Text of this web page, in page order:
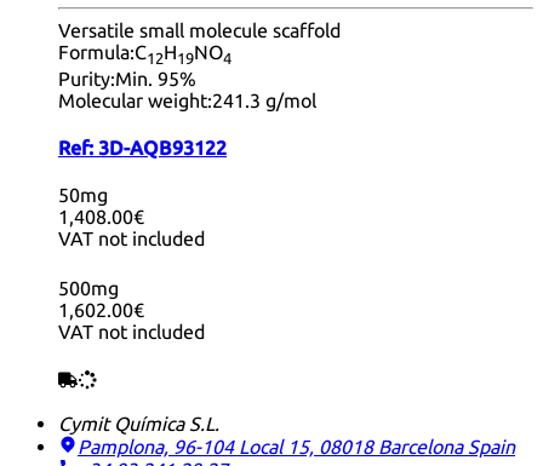
Versatile small molecule scaffold
Formula:C12H19NO4
Purity:Min. 95%
Molecular weight:241.3 g/mol
Ref: 3D-AQB93122
50mg
1,408.00€
VAT not included
500mg
1,602.00€
VAT not included
Cymit Química S.L.
Pamplona, 96-104 Local 15, 08018 Barcelona Spain